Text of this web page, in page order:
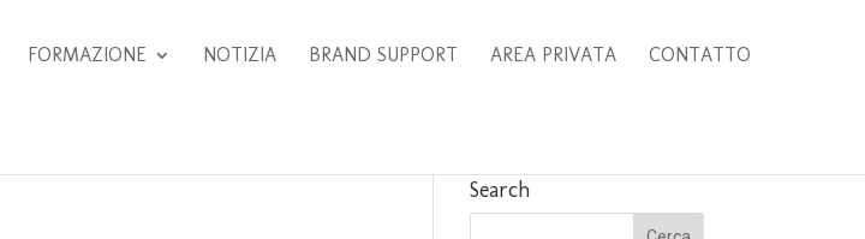
FORMAZIONE NOTIZIA BRAND SUPPORT AREA PRIVATA CONTATTO
Search